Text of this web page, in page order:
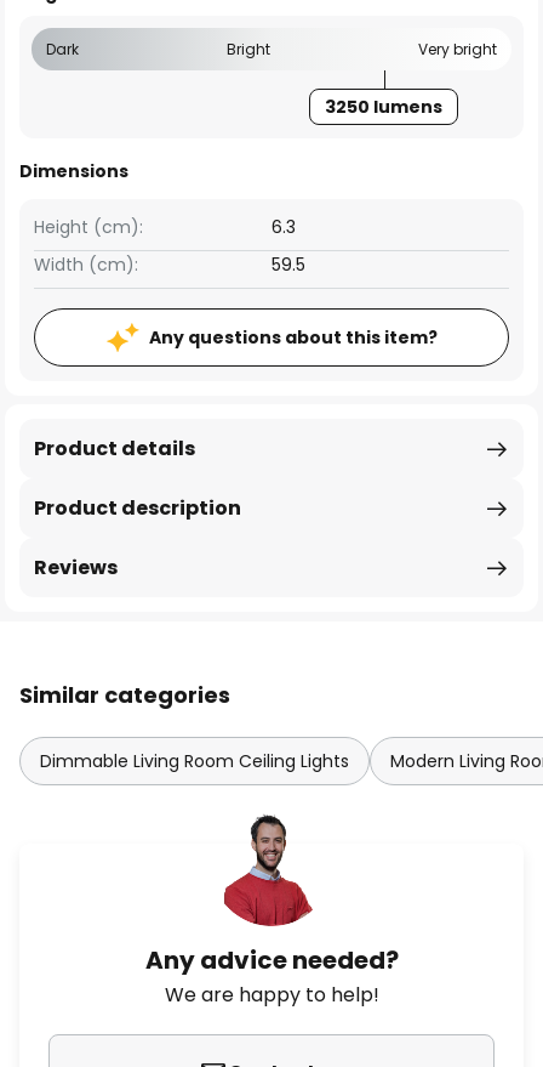
Dark Bright Very bright
3250 lumens
Dimensions
Width (cm): 59.5
Height (cm): 6.3
Any questions about this item?
Product description
Product details
Reviews
Similar categories
Dimmable Living Room Ceiling Lights Modern Living
Any advice needed?
We are happy to help!